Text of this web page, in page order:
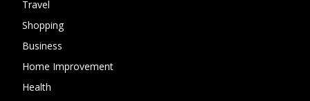
Travel
Shopping
Business
Home Improvement
Health